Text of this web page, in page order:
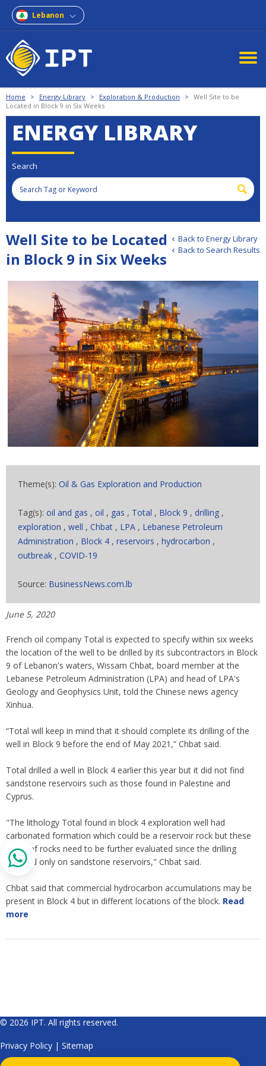
Lebanon
Home > Energy Library > Exploration & Production > Well Site to be
Located in Block 9 in Six Weeks
ENERGY LIBRARY
Search
Back to Energy Library
Back to Search Results
Well Site to be Located
in Block 9 in Six Weeks
Theme(s): Oil & Gas Exploration and Production
Tag(s): oil and gas , oil , gas , Total , Block 9 , drilling ,
exploration , well , Chbat , LPA , Lebanese Petroleum
Administration , Block 4 , reservoirs , hydrocarbon ,
outbreak , COVID-19
Source: BusinessNews.com.lb
June 5, 2020
French oil company Total is expected to specify within six weeks
the location of the well to be drilled by its subcontractors in Block
9 of Lebanon's waters, Wissam Chbat, board member at the
Lebanese Petroleum Administration (LPA) and head of LPA's
Geology and Geophysics Unit, told the Chinese news agency
Xinhua.
“Total will keep in mind that it should complete its drilling of the
well in Block 9 before the end of May 2021,” Chbat said.
Total drilled a well in Block 4 earlier this year but it did not find
sandstone reservoirs such as those found in Palestine and
Cyprus.
"The lithology Total found in block 4 exploration well had
carbonated formation which could be a reservoir rock but these
types of rocks need to be further evaluated since the drilling
focused only on sandstone reservoirs," Chbat said.
Chbat said that commercial hydrocarbon accumulations may be
present in Block 4 but in different locations of the block. Read
more
© 2026 IPT. All rights reserved.
Privacy Policy | Sitemap